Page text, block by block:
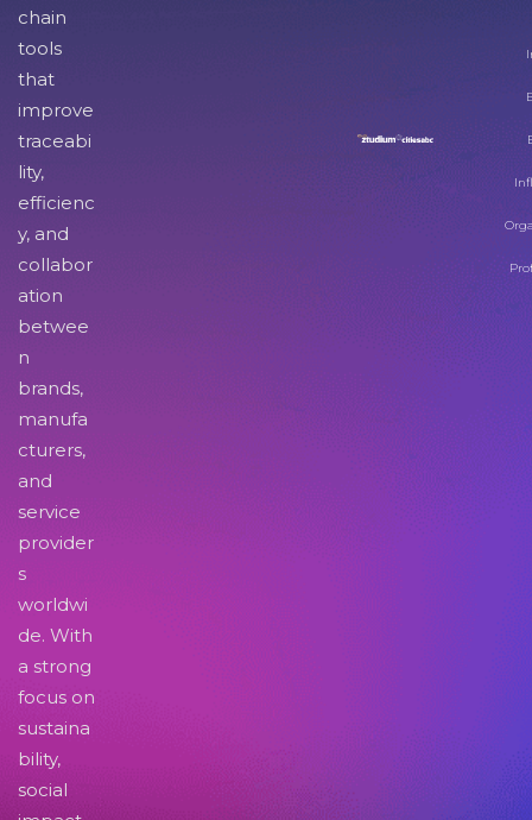
chain
tools
that
improve
traceabi
lity,
efficienc
y, and
collabor
ation
betwee
n
brands,
manufa
cturers,
and
service
provider
s
worldwi
de. With
a strong
focus on
sustaina
bility,
social